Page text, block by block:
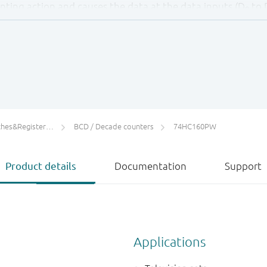
action and causes the data at the data inputs (D to D
edge of the clock (providing that the set-up and hold
regardless of the levels at count enable inputs (CEP and
input (
output pulse of a duration approximately equal to a
for the cascaded counters is determined by the CP to
to the following formula:
Counters/Dividers BCD / Decade counters 74HC160PW
Product details Documentation Support
Applications